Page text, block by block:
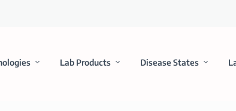
Lab Products Disease States